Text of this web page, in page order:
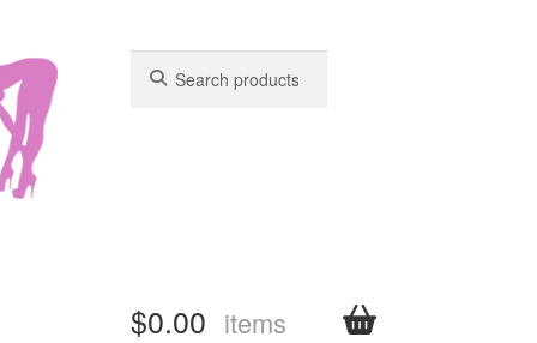
for:
for:
$0.00 items